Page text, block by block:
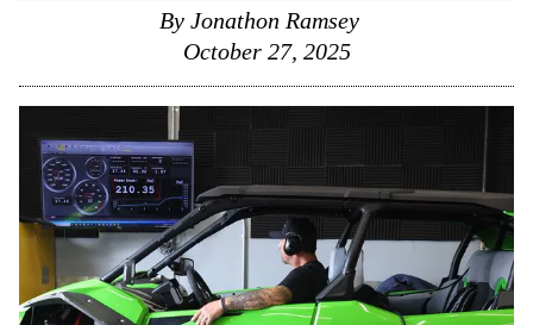
By Jonathon Ramsey
October 27, 2025